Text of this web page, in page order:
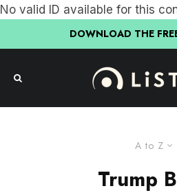
No valid ID available for this
DOWNLOAD THE
A to Z
Trump